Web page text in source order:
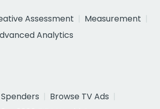
Assessment
Measurement
Analytics
Browse TV Ads